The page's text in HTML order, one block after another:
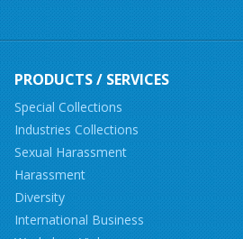
PRODUCTS / SERVICES
Special Collections
Industries Collections
Sexual Harassment
Harassment
Diversity
International Business